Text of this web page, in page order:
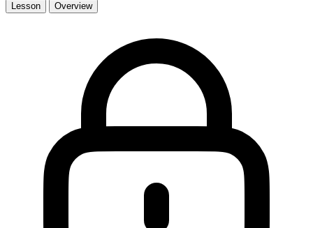
Lesson Overview